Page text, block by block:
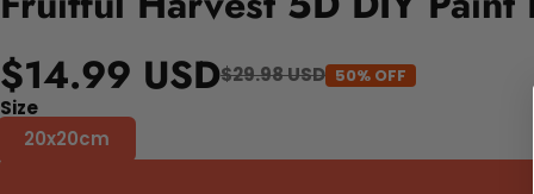
$14.99 USD$29.98 USD 50% OFF
Size
20x20cm